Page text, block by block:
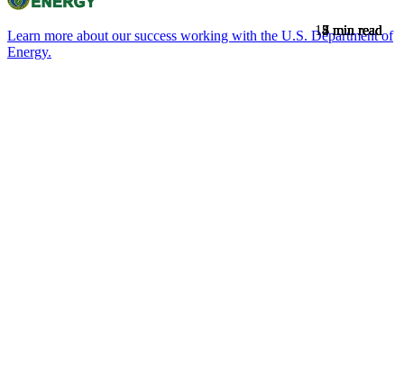
7min read
8min read
15min read
5min read
4min read
Learn more about our success working with the U.S. Department of
Energy.